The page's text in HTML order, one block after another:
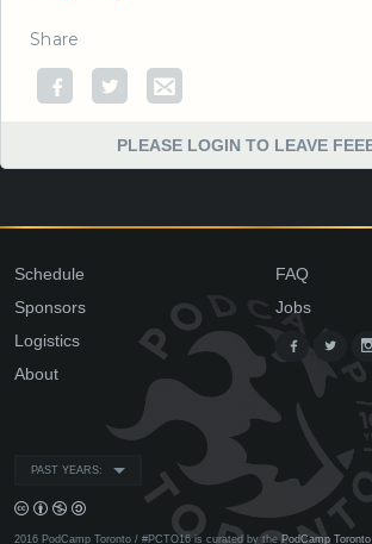
Share
PLEASE LOGIN TO LEAVE
Schedule
Sponsors
Logistics
About
FAQ
Jobs
PAST YEARS:
2016 PodCamp Toronto / #PCTO16 is curated by the PodCamp